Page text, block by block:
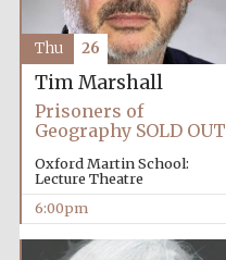
Tim Marshall
Prisoners of
Geography SOLD OUT
Oxford Martin School:
Lecture Theatre
6:00pm
Thu 26